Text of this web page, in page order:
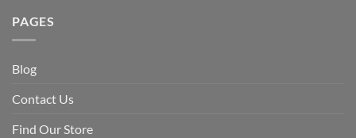
PAGES
Blog
Contact Us
Find Our Store